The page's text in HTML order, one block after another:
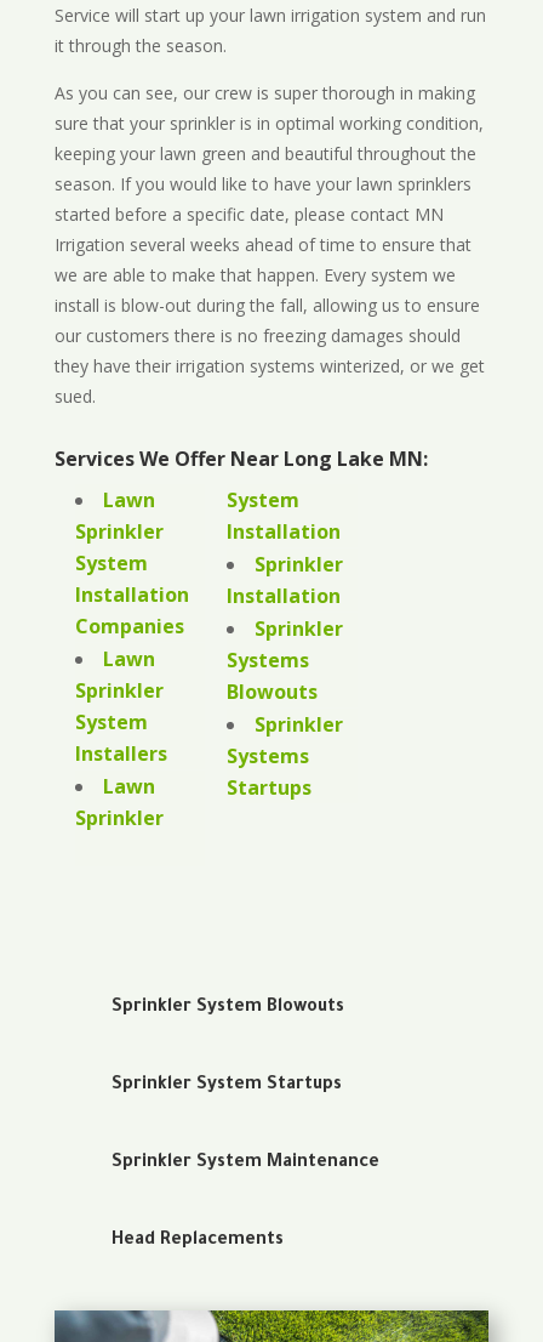
Service will start up your lawn irrigation system and run
it through the season.
As you can see, our crew is super thorough in making
sure that your sprinkler is in optimal working condition,
keeping your lawn green and beautiful throughout the
season. If you would like to have your lawn sprinklers
started before a specific date, please contact MN
Irrigation several weeks ahead of time to ensure that
we are able to make that happen. Every system we
install is blow-out during the fall, allowing us to ensure
our customers there is no freezing damages should
they have their irrigation systems winterized, or we get
sued.
Services We Offer Near Long Lake MN:
Lawn
Sprinkler
System
Installation
Companies
Lawn
Sprinkler
System
Installers
Lawn
Sprinkler
System
Installation
Sprinkler
Installation
Sprinkler
Systems
Blowouts
Sprinkler
Systems
Startups
Sprinkler System Blowouts
Sprinkler System Startups
Sprinkler System Maintenance
Head Replacements